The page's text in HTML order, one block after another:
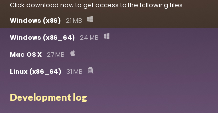
Click download now to get access to the following files:
Windows (x86) 21 MB
Windows (x86_64) 24 MB
Mac OS X 27 MB
Linux (x86_64) 31 MB
Development log